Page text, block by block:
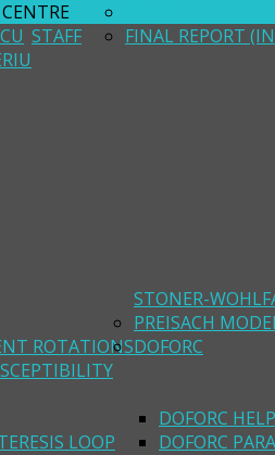
STAFF
FINAL REPORT
STONER-
ROTATIONS
PREISACH
LOOP
DOFORC
DOFORC HELP
DOFORC